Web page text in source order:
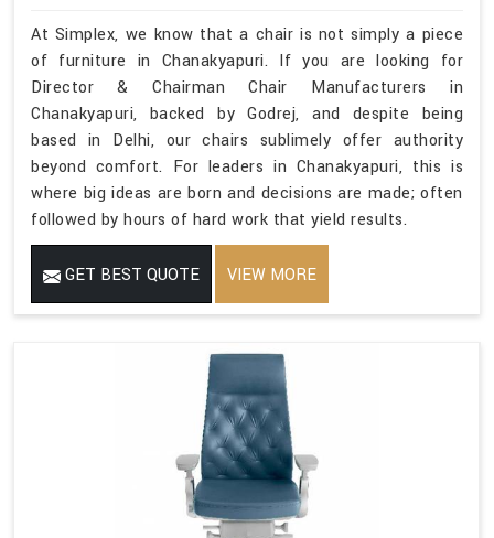
At Simplex, we know that a chair is not simply a piece
of furniture in Chanakyapuri. If you are looking for
Director & Chairman Chair Manufacturers in
Chanakyapuri, backed by Godrej, and despite being
based in Delhi, our chairs sublimely offer authority
beyond comfort. For leaders in Chanakyapuri, this is
where big ideas are born and decisions are made; often
followed by hours of hard work that yield results.
GET BEST QUOTE VIEW MORE